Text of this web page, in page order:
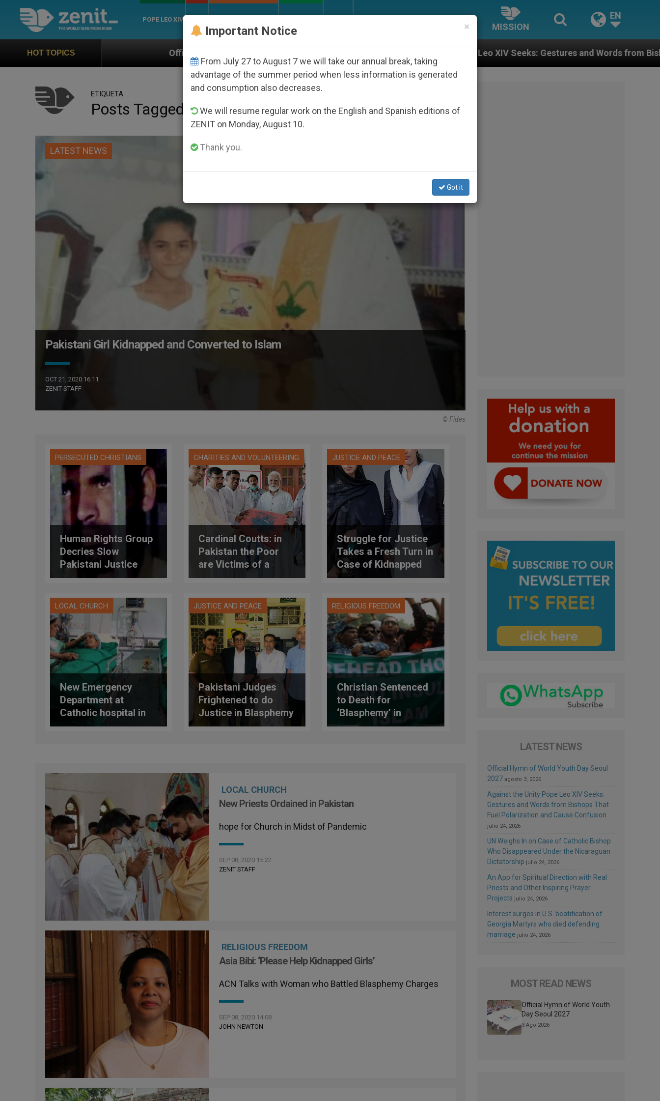
POPE LEO XIV
MISSION
EN
HOT TOPICS
Official Hymn of World Youth Day Seoul 2027 Against the Unity Pope Leo XIV Seeks: Gestures and Words from Bishops That Fuel Polarization
ETIQUETA
Posts Tagged ‘pakistan’
LATEST NEWS
Pakistani Girl Kidnapped and Converted to Islam
OCT 21, 2020 16:11
ZENIT STAFF
© Fides
PERSECUTED CHRISTIANS
Human Rights Group
Decries Slow
Pakistani Justice
System
CHARITIES AND VOLUNTEERING
Cardinal Coutts: in
Pakistan the Poor
are Victims of a
Double Tragedy
JUSTICE AND PEACE
Struggle for Justice
Takes a Fresh Turn in
Case of Kidnapped
Pakistani Girl
LOCAL CHURCH
New Emergency
Department at
Catholic hospital in
Hyderabad, Pakistan
JUSTICE AND PEACE
Pakistani Judges
Frightened to do
Justice in Blasphemy
Cases
RELIGIOUS FREEDOM
Christian Sentenced
to Death for
‘Blasphemy’ in
Pakistan
LOCAL CHURCH
New Priests Ordained in Pakistan
hope for Church in Midst of Pandemic
SEP 08, 2020 15:22
ZENIT STAFF
RELIGIOUS FREEDOM
Asia Bibi: ‘Please Help Kidnapped Girls’
ACN Talks with Woman who Battled Blasphemy Charges
SEP 08, 2020 14:08
JOHN NEWTON
LATEST NEWS
Official Hymn of World Youth Day Seoul
2027 agosto 3, 2026
Against the Unity Pope Leo XIV Seeks:
Gestures and Words from Bishops That
Fuel Polarization and Cause Confusion
julio 24, 2026
UN Weighs In on Case of Catholic Bishop
Who Disappeared Under the Nicaraguan
Dictatorship julio 24, 2026
An App for Spiritual Direction with Real
Priests and Other Inspiring Prayer
Projects julio 24, 2026
Interest surges in U.S. beatification of
Georgia Martyrs who died defending
marriage julio 24, 2026
MOST READ NEWS
Official Hymn of World Youth
Day Seoul 2027
3 Ago 2026
×
Important Notice
From July 27 to August 7 we will take our annual break, taking
advantage of the summer period when less information is generated
and consumption also decreases.
We will resume regular work on the English and Spanish editions of
ZENIT on Monday, August 10.
Thank you.
Got it